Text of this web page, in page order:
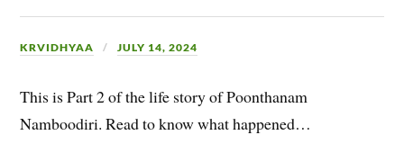
KRVIDHYAA JULY 14, 2024
This is Part 2 of the life story of Poonthanam
Namboodiri. Read to know what happened…